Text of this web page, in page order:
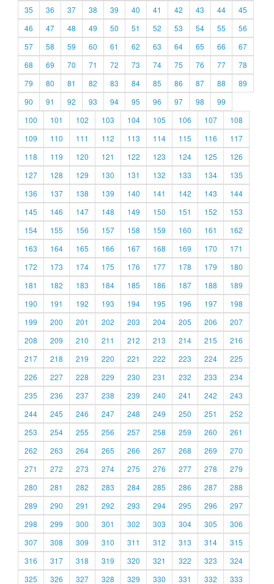
35
36 37 38 39 40 41 42 43 44
45
46
47 48 49 50 51 52 53 54 55
56
57
58 59 60 61 62 63 64 65 66
67
68
69 70 71 72 73 74 75 76 77
78
79
80 81 82 83 84 85 86 87 88
89
90
91 92 93 94 95 96 97 98
99
100
101 102 103 104 105 106 107
108
109
110 111 112 113 114 115 116
117
118
119 120 121 122 123 124 125
126
127
128 129 130 131 132 133 134
135
136
137 138 139 140 141 142 143
144
145
146 147 148 149 150 151 152
153
154
155 156 157 158 159 160 161
162
163
164 165 166 167 168 169 170
171
172
173 174 175 176 177 178 179
180
181
182 183 184 185 186 187 188
189
190
191 192 193 194 195 196 197
198
199
200 201 202 203 204 205 206
207
208
209 210 211 212 213 214 215
216
217
218 219 220 221 222 223 224
225
226
227 228 229 230 231 232 233
234
235
236 237 238 239 240 241 242
243
244
245 246 247 248 249 250 251
252
253
254 255 256 257 258 259 260
261
262
263 264 265 266 267 268 269
270
271
272 273 274 275 276 277 278
279
280
281 282 283 284 285 286 287
288
289
290 291 292 293 294 295 296
297
298
299 300 301 302 303 304 305
306
307
308 309 310 311 312 313 314
315
316
317 318 319 320 321 322 323
324
325
326 327 328 329 330 331 332 333